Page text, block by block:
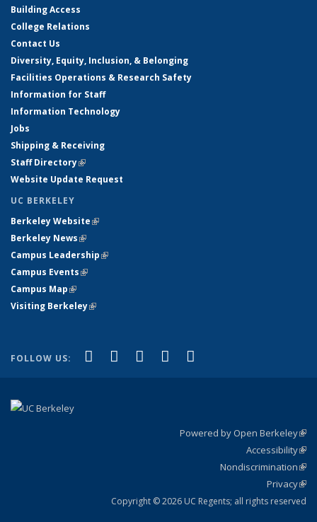
Building Access
College Relations
Contact Us
Diversity, Equity, Inclusion, & Belonging
Facilities Operations & Research Safety
Information for Staff
Information Technology
Jobs
Shipping & Receiving
Staff Directory(link is external)
Website Update Request
UC BERKELEY
Berkeley Website(link is external)
Berkeley News(link is external)
Campus Leadership(link is external)
Campus Events(link is external)
Campus Map(link is external)
Visiting Berkeley(link is external)
FOLLOW US: Facebook
(link is external)
X (formerly Twitter)
(link is external)
LinkedIn
(link is external)
YouTube
(link is external)
Powered by Open Berkeley
Accessibility
Nondiscrimination
Privacy
Copyright © 2026 UC Regents; all rights reserved